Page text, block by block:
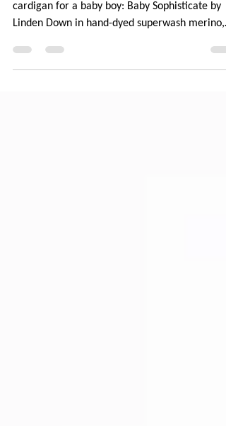
Knitting a gray and sophisticated grandpa
Linden Down in hand-dyed superwash merino,
Manos del